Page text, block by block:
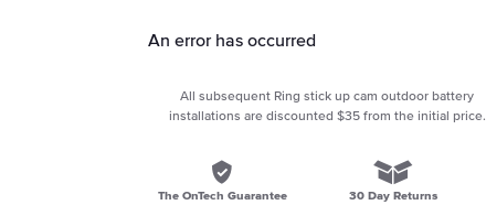
An error has occurred
All subsequent Ring stick up cam outdoor battery
installations are discounted $35 from the initial price.
The OnTech Guarantee 30 Day Returns